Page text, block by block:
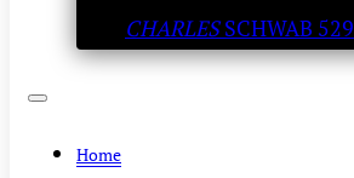
CHARLESSCHWAB 529
Home